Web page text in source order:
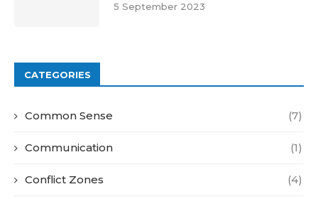
5 September 2023
CATEGORIES
Common Sense (7)
Communication (1)
Conflict Zones (4)